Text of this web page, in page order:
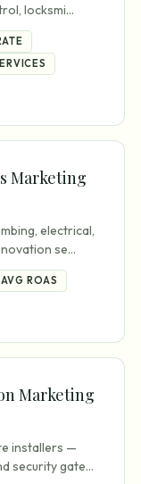
locksmi…
Marketing
electrical,
se…
AVG ROAS
Marketing
installers —
security gate…